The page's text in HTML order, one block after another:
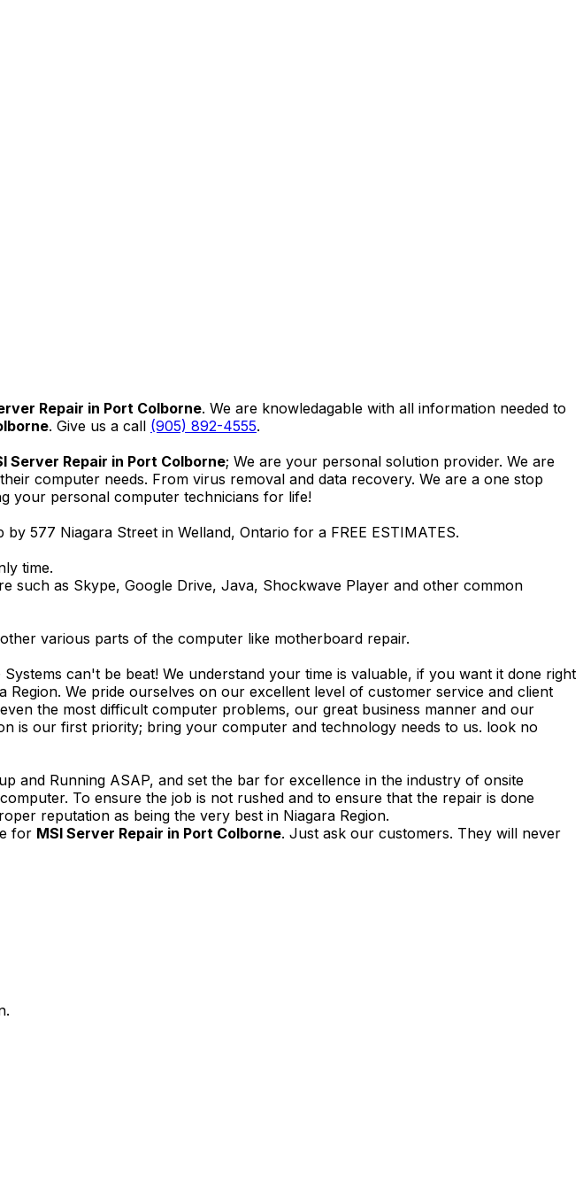
Repair in Port Colborne. We are knowledagable with all information needed to
. Give us a call (905) 892-4555.
Server Repair in Port Colborne; We are your personal solution provider. We are
computer needs. From virus removal and data recovery. We are a one stop
your personal computer technicians for life!
by 577 Niagara Street in Welland, Ontario for a FREE ESTIMATES.
time.
such as Skype, Google Drive, Java, Shockwave Player and other common
various parts of the computer like motherboard repair.
can't be beat! We understand your time is valuable, if you want it done right
We pride ourselves on our excellent level of customer service and client
the most difficult computer problems, our great business manner and our
is our first priority; bring your computer and technology needs to us. look no
and Running ASAP, and set the bar for excellence in the industry of onsite
To ensure the job is not rushed and to ensure that the repair is done
reputation as being the very best in Niagara Region.
for MSI Server Repair in Port Colborne. Just ask our customers. They will never